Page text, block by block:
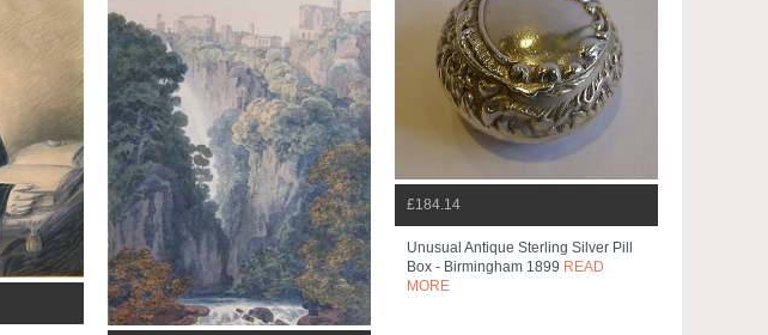
£184.14
Unusual Antique Sterling Silver Pill
Box - Birmingham 1899 READ
MORE